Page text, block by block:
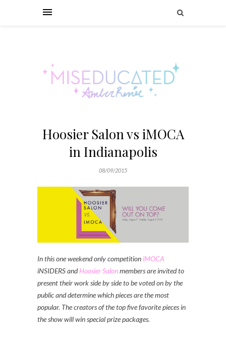
Hoosier Salon vs iMOCA
in Indianapolis
08/09/2015
In this one weekend only competition iMOCA
iNSIDERS andHoosier Salonmembers are invited to
present their work side by side to be voted on by the
public and determine which pieces are the most
popular. The creators of the top five favorite pieces in
the show will win special prize packages.